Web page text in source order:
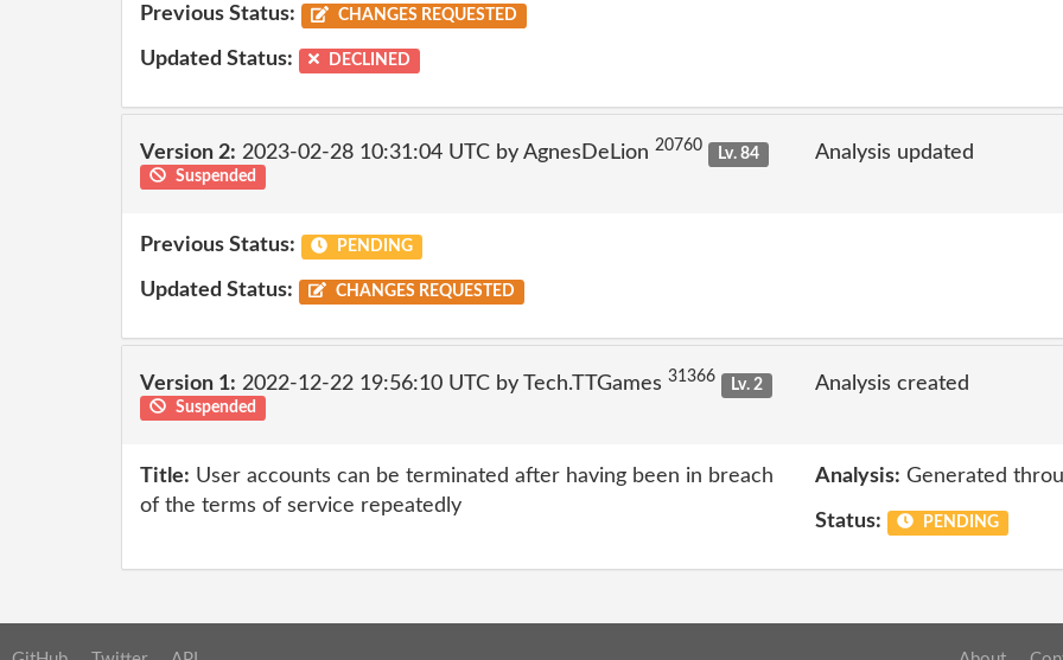
Previous Status: CHANGES REQUESTED
Updated Status: DECLINED
Version 2: 2023-02-28 10:31:04 UTC by AgnesDeLion 20760
Lv. 84
Suspended
Analysis updated
Previous Status: PENDING
Updated Status: CHANGES REQUESTED
Version 1: 2022-12-22 19:56:10 UTC by Tech.TTGames 31366
Lv. 2
Suspended
Analysis created
Title: User accounts can be terminated after having been in breach
of the terms of service repeatedly
Analysis: Generated
Status: PENDING